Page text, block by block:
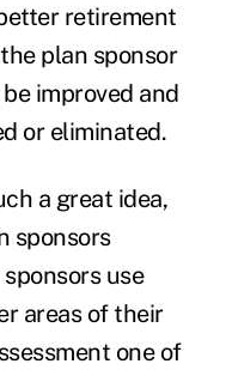
retirement
plan sponsor
improved and
or eliminated.
a great idea,
sponsors
use
areas of their
one of